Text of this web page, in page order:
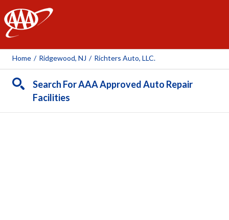
AAA
Home / Ridgewood, NJ / Richters Auto, LLC.
Search For AAA Approved Auto Repair
Facilities